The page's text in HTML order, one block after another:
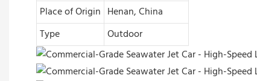
Place of Origin Henan, China
Type
Outdoor